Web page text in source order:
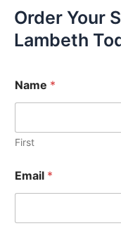
Order Your
Lambeth
Name *
First
Email *